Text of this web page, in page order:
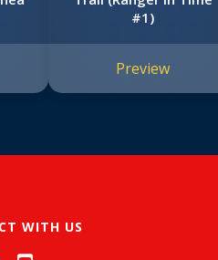
#1)
Preview
WITH US